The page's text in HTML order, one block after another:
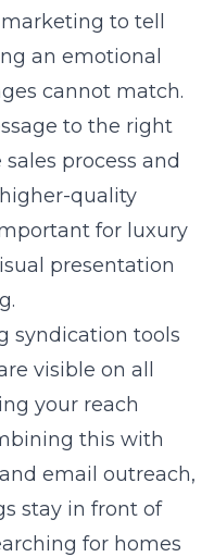
to tell
an emotional
cannot match.
to the right
process and
quality
for luxury
presentation
syndication tools
visible on all
your reach
this with
email outreach,
stay in front of
for homes